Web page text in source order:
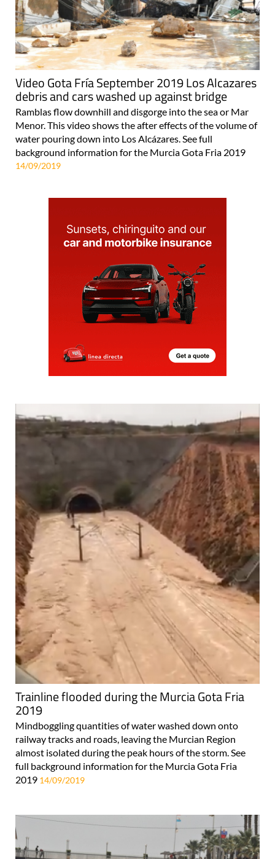
Video Gota Fría September 2019 Los Alcazares
debris and cars washed up against bridge
Ramblas flow downhill and disgorge into the sea or Mar
Menor. This video shows the after effects of the volume of
water pouring down into Los Alcázares. See full
background information for the Murcia Gota Fria 2019
14/09/2019
Trainline flooded during the Murcia Gota Fria
2019
Mindboggling quantities of water washed down onto
railway tracks and roads, leaving the Murcian Region
almost isolated during the peak hours of the storm. See
full background information for the Murcia Gota Fria
2019 14/09/2019